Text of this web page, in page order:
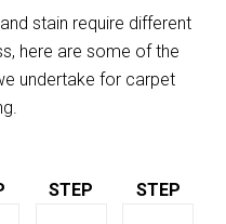
stain require different
here are some of the
undertake for carpet